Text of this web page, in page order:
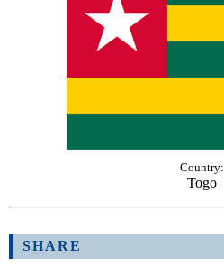
Country:
Togo
SHARE